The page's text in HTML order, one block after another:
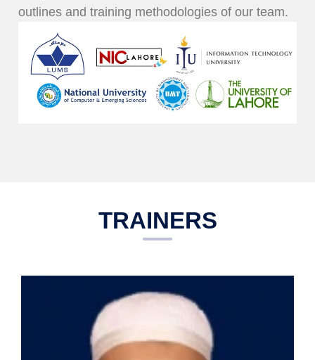
outlines and training methodologies of our team.
TRAINERS